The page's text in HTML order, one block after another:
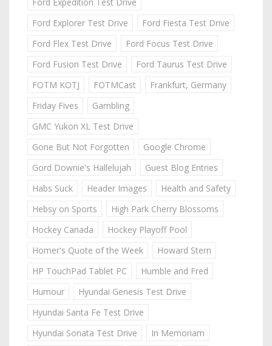
Ford Expedition Test Drive
Ford Explorer Test Drive
Ford Fiesta Test Drive
Ford Flex Test Drive
Ford Focus Test Drive
Ford Fusion Test Drive
Ford Taurus Test Drive
FOTM KOTJ
FOTMCast
Frankfurt, Germany
Friday Fives
Gambling
GMC Yukon XL Test Drive
Gone But Not Forgotten
Google Chrome
Gord Downie's Hallelujah
Guest Blog Entries
Habs Suck
Header Images
Health and Safety
Hebsy on Sports
High Park Cherry Blossoms
Hockey Canada
Hockey Playoff Pool
Homer's Quote of the Week
Howard Stern
HP TouchPad Tablet PC
Humble and Fred
Humour
Hyundai Genesis Test Drive
Hyundai Santa Fe Test Drive
Hyundai Sonata Test Drive
In Memoriam